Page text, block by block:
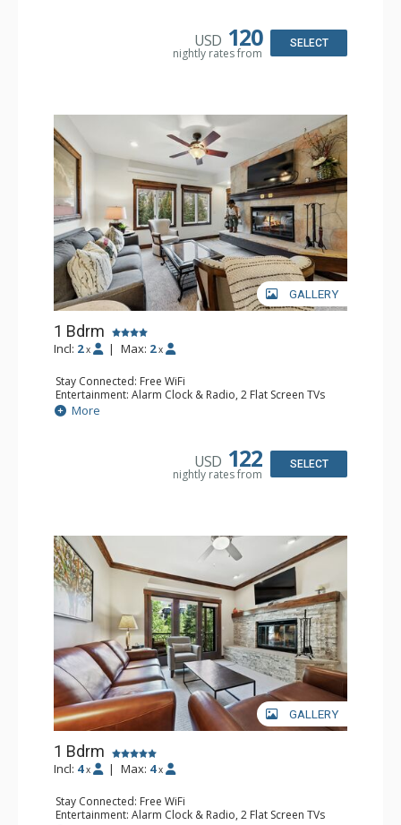
Bathroom: Full Bathroom, Hair Dryer
USD 120
nightly rates from
SELECT
GALLERY
1 Bdrm
Incl: 2 x | Max: 2 x
Stay Connected: Free WiFi
Entertainment: Alarm Clock & Radio, 2 Flat Screen TVs
Extras: Balcony, 2 Ceiling Fans, Washer & Dryer
Kitchen: Coffee & Tea, Coffee Maker, Dishwasher, Full
Comfort: Air Conditioning, Wood Fireplace
More
USD 122
nightly rates from
SELECT
GALLERY
1 Bdrm
Incl: 4 x | Max: 4 x
Stay Connected: Free WiFi
Entertainment: Alarm Clock & Radio, 2 Flat Screen TVs